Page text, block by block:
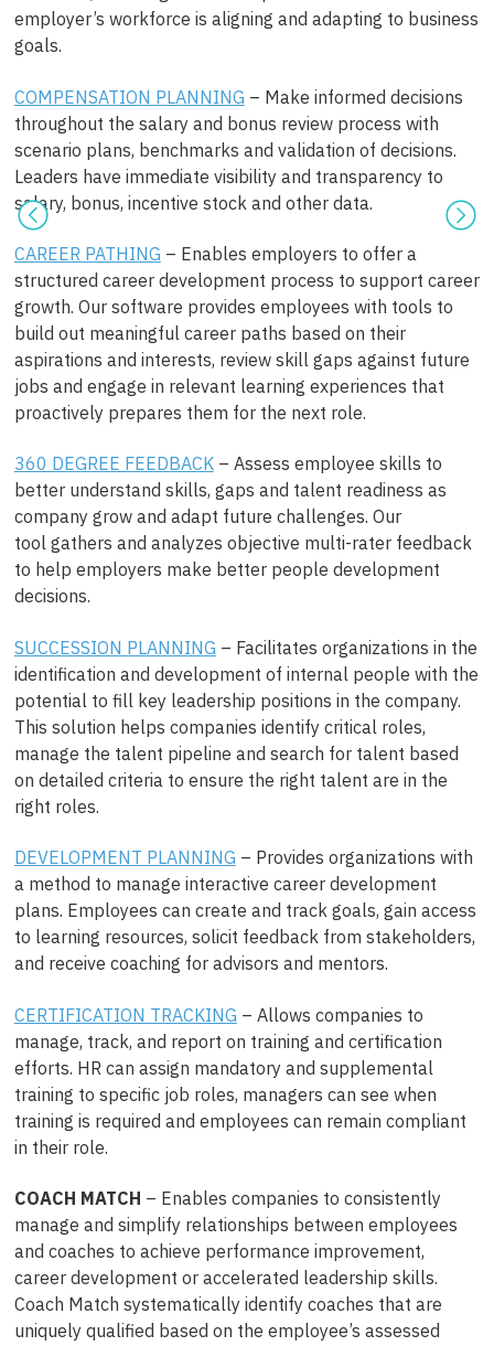
employer’s workforce is aligning and adapting to business
goals.
COMPENSATION PLANNING – Make informed decisions
throughout the salary and bonus review process with
scenario plans, benchmarks and validation of decisions.
Leaders have immediate visibility and transparency to
salary, bonus, incentive stock and other data.
CAREER PATHING – Enables employers to offer a
structured career development process to support career
growth. Our software provides employees with tools to
build out meaningful career paths based on their
aspirations and interests, review skill gaps against future
jobs and engage in relevant learning experiences that
proactively prepares them for the next role.
360 DEGREE FEEDBACK– Assess employee skills to
better understand skills, gaps and talent readiness as
company grow and adapt future challenges. Our
tool gathers and analyzes objective multi-rater feedback
to help employers make better people development
decisions.
SUCCESSION PLANNING – Facilitates organizations in the
identification and development of internal people with the
potential to fill key leadership positions in the company.
This solution helps companies identify critical roles,
manage the talent pipeline and search for talent based
on detailed criteria to ensure the right talent are in the
right roles.
DEVELOPMENT PLANNING – Provides organizations with
a method to manage interactive career development
plans. Employees can create and track goals, gain access
to learning resources, solicit feedback from stakeholders,
and receive coaching for advisors and mentors.
CERTIFICATION TRACKING – Allows companies to
manage, track, and report on training and certification
efforts. HR can assign mandatory and supplemental
training to specific job roles, managers can see when
training is required and employees can remain compliant
in their role.
COACH MATCH – Enables companies to consistently
manage and simplify relationships between employees
and coaches to achieve performance improvement,
career development or accelerated leadership skills.
Coach Match systematically identify coaches that are
uniquely qualified based on the employee’s assessed